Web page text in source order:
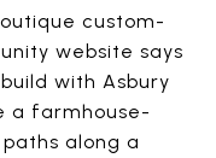
custom-
website says
with Asbury
a farmhouse-
along a